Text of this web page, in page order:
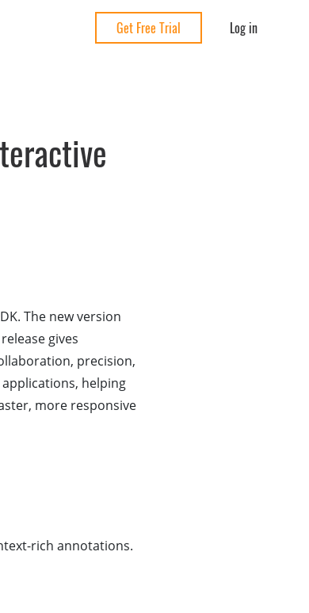
Get Free Trial Log in
The new version
gives
precision,
helping
more responsive
rich annotations.